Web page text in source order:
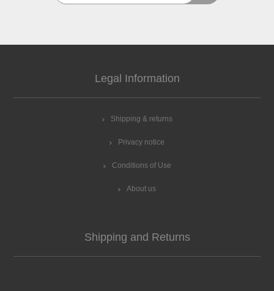
Legal Information
Shipping & returns
Privacy notice
Conditions of Use
About us
Shipping and Returns